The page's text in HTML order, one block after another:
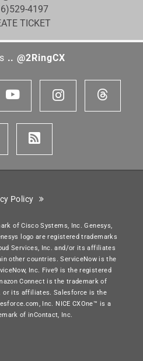
4197
TICKET
.. @2RingCX
Policy
of Cisco Systems, Inc. Genesys,
logo are registered trademarks
Services, Inc. and/or its affiliates
other countries. ServiceNow is the
Inc. Five9 is the registered
Connect is the trademark of
or its affiliates. Salesforce is the
Inc. NICE CXOne™ is a
of inContact, Inc.